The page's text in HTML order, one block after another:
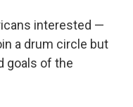
interested —
a drum circle but
goals of the